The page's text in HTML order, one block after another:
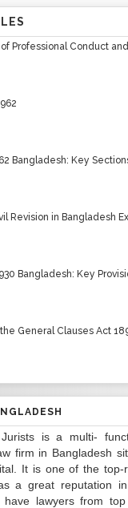
of Professional Conduct
Bangladesh: Key
Revision in Bangladesh
Bangladesh: Key
General Clauses Act
is a multi-
firm in Bangladesh
It is one of the top-
a great reputation
have lawyers from